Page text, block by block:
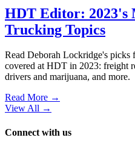
HDT Editor: 2023's
Trucking Topics
Read Deborah Lockridge's picks
covered at HDT in 2023: freight
drivers and marijuana, and more.
Read More →
View All →
Connect with us